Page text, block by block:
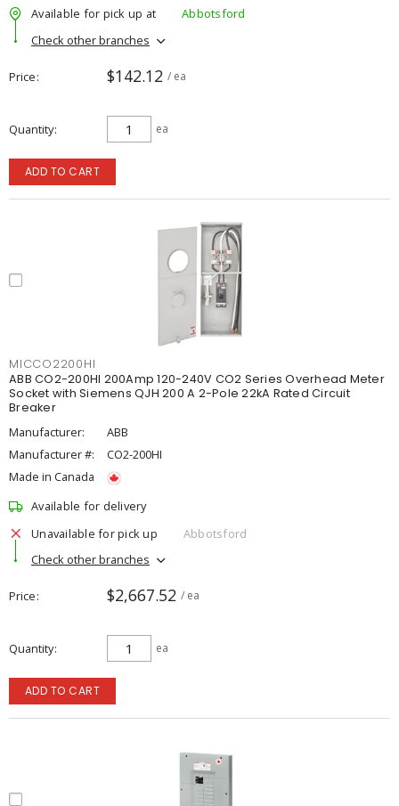
Available for pick up at
Abbotsford
Check other branches
Price $142.12 / ea
Quantity ea
ADD TO CART
MICCO2200HI
ABB CO2-200HI 200Amp 120-240V CO2 Series Overhead Meter
Socket with Siemens QJH 200 A 2-Pole 22kA Rated Circuit
Breaker
Manufacturer:
ABB
Manufacturer #:
CO2-200HI
Made in Canada
Available for delivery
Unavailable for pick up
Abbotsford
Check other branches
Price $2,667.52 / ea
Quantity ea
ADD TO CART